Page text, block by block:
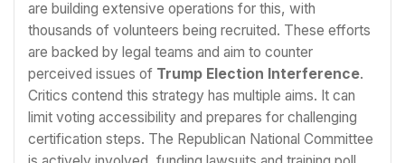
are building extensive operations for this, with
thousands of volunteers being recruited. These efforts
are backed by legal teams and aim to counter
perceived issues of Trump Election Interference.
Critics contend this strategy has multiple aims. It can
limit voting accessibility and prepares for challenging
certification steps. The Republican National Committee